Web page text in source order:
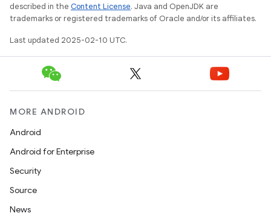
described in the Content License. Java and OpenJDK are
trademarks or registered trademarks of Oracle and/or its affiliates.
Last updated 2025-02-10 UTC.
MORE ANDROID
Android
Android for Enterprise
Security
Source
News